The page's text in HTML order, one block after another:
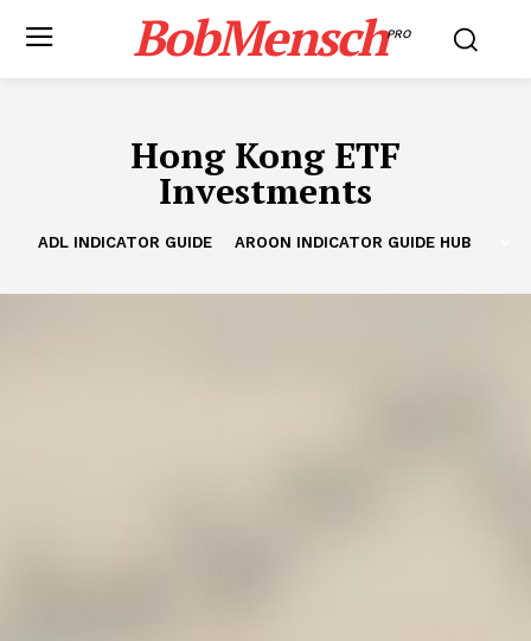
BobMenschPRO
Hong Kong ETF
Investments
ADL INDICATOR GUIDE AROON INDICATOR GUIDE HUB